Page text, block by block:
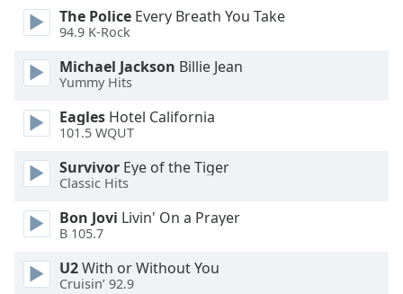
dialog
window.
cancel
and
close
window.
Text
Color
Opacity
The Police Every Breath You Take
94.9 K-Rock
Michael Jackson Billie Jean
Yummy Hits
Eagles Hotel California
101.5 WQUT
Survivor Eye of the Tiger
Classic Hits
Bon Jovi Livin' On a Prayer
B 105.7
U2With or Without You
Cruisin’ 92.9